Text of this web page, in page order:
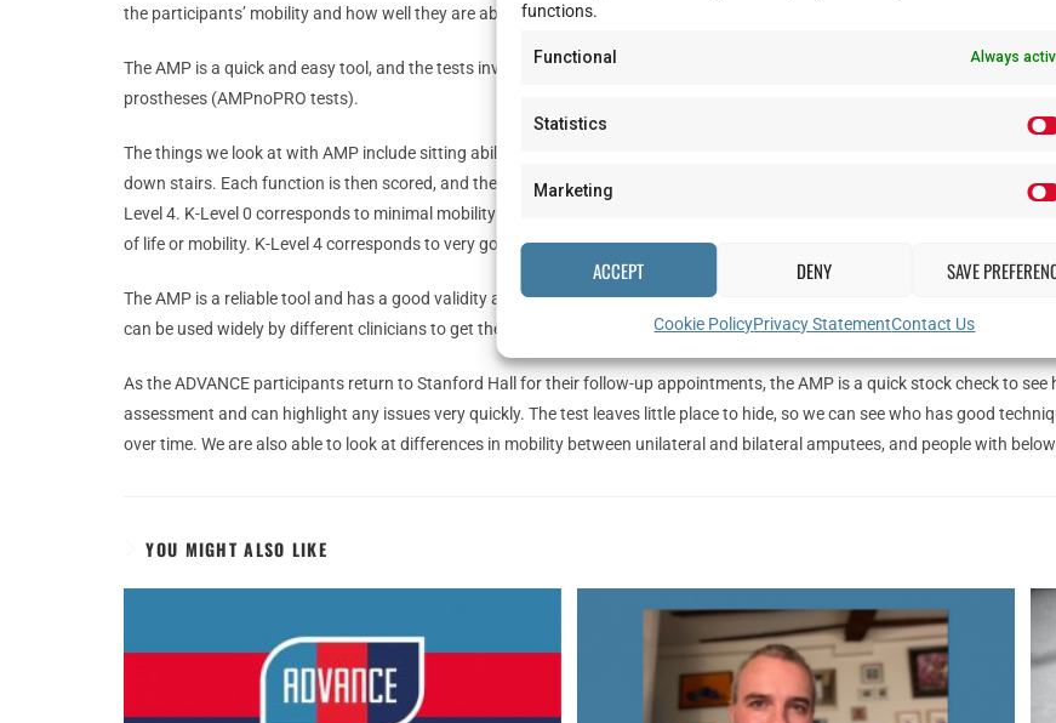
functions.
Functional Always
Statistics
Marketing
ACCEPT DENY SAVE
Cookie PolicyPrivacy StatementContact Us
the participants’ mobility and how well they are able to perform certain functional movements. We use a tool called the
The AMP is a quick and easy tool, and the tests involved take no more than 15 minutes to do. The tests are slightly
prostheses (AMPnoPRO tests).
The things we look at with AMP include sitting ability, going from sitting to standing, standing ability and balance, and
down stairs. Each function is then scored, and the total score over all the tests is calculated and correlated to the AMP
Level 4. K-Level 0 corresponds to minimal mobility and not having the ability or potential to walk or transfer safely without
of life or mobility. K-Level 4 corresponds to very good mobility and having the ability to move very well with a prosthesis.
The AMP is a reliable tool and has a good validity against other commonly used tests, such as a the 6-minute walk test and
can be used widely by different clinicians to get the same scores when testing patients.
As the ADVANCE participants return to Stanford Hall for their follow-up appointments, the AMP is a quick stock check to see
assessment and can highlight any issues very quickly. The test leaves little place to hide, so we can see who has good
over time. We are also able to look at differences in mobility between unilateral and bilateral amputees, and people with
YOU MIGHT ALSO LIKE